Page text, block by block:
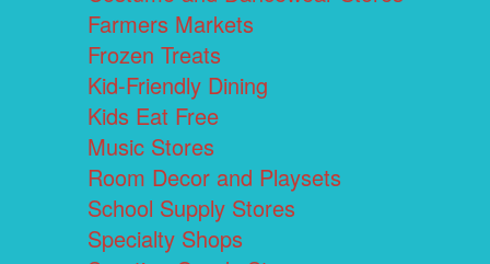
Farmers Markets
Frozen Treats
Kid-Friendly Dining
Kids Eat Free
Music Stores
Room Decor and Playsets
School Supply Stores
Specialty Shops